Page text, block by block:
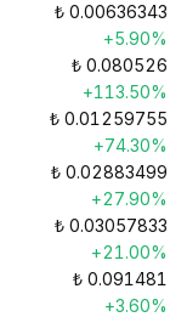
₺ 0.00636343
+5.90%
₺ 0.080526
+113.50%
₺ 0.01259755
+74.30%
₺ 0.02883499
+27.90%
₺ 0.03057833
+21.00%
₺ 0.091481
+3.60%